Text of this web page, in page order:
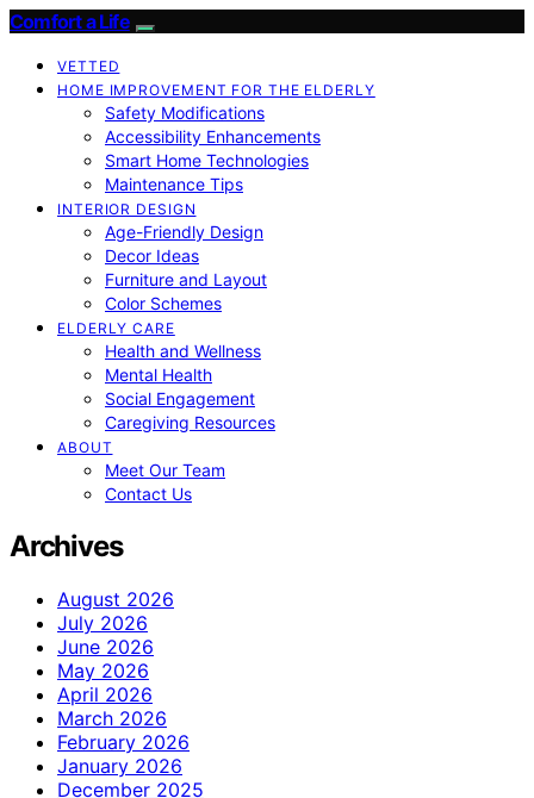
Comfort a Life
VETTED
HOME IMPROVEMENT FOR THE ELDERLY
Safety Modifications
Accessibility Enhancements
Smart Home Technologies
Maintenance Tips
INTERIOR DESIGN
Age-Friendly Design
Decor Ideas
Furniture and Layout
Color Schemes
ELDERLY CARE
Health and Wellness
Mental Health
Social Engagement
Caregiving Resources
ABOUT
Meet Our Team
Contact Us
Archives
August 2026
July 2026
June 2026
May 2026
April 2026
March 2026
February 2026
January 2026
December 2025